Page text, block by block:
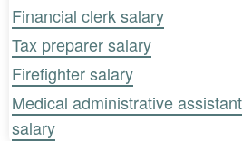
Financial clerk salary
Tax preparer salary
Firefighter salary
Medical administrative assistant
salary